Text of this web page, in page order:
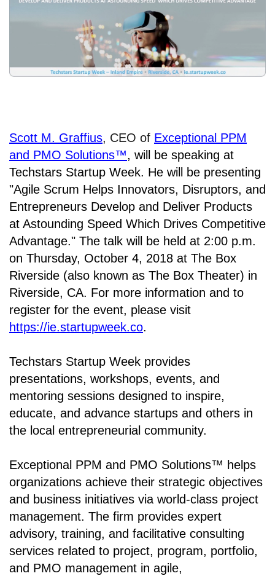
Scott M. Graffius, CEO of Exceptional PPM
and PMO Solutions™, will be speaking at
Techstars Startup Week. He will be presenting
"Agile Scrum Helps Innovators, Disruptors, and
Entrepreneurs Develop and Deliver Products
at Astounding Speed Which Drives Competitive
Advantage." The talk will be held at 2:00 p.m.
on Thursday, October 4, 2018 at The Box
Riverside (also known as The Box Theater) in
Riverside, CA. For more information and to
register for the event, please visit
https://ie.startupweek.co.
Techstars Startup Week provides
presentations, workshops, events, and
mentoring sessions designed to inspire,
educate, and advance startups and others in
the local entrepreneurial community.
Exceptional PPM and PMO Solutions™ helps
organizations achieve their strategic objectives
and business initiatives via world-class project
management. The firm provides expert
advisory, training, and facilitative consulting
services related to project, program, portfolio,
and PMO management in agile,